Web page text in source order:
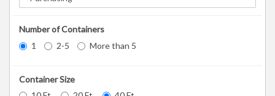
Number of Containers
1
2-5 More than 5
Container Size